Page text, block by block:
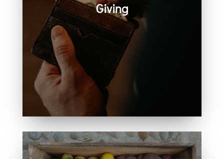
Giving
Generosity helps create space for
hope, care, connection, and
community. Every act of giving
supports the work we share
together.